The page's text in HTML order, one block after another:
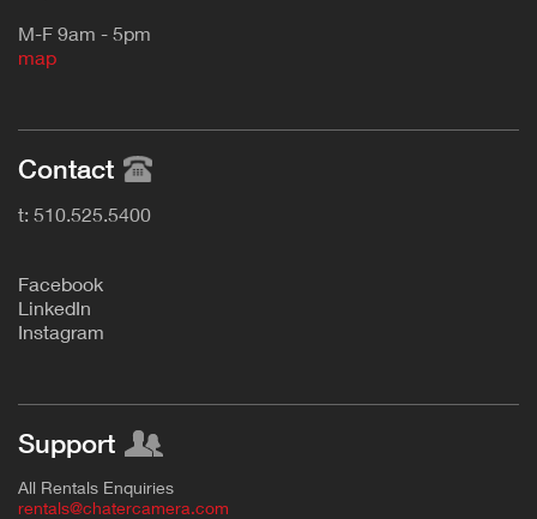
M-F 9am - 5pm
map
Contact
t: 510.525.5400
Facebook
L inkedIn
Instagram
Support
All Rentals Enquiries
rentals@chatercamera.com